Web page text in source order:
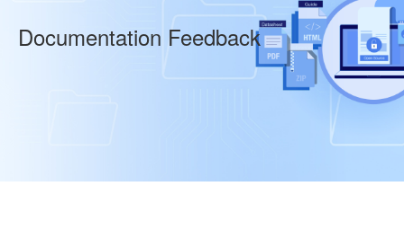
Documentation Feedback